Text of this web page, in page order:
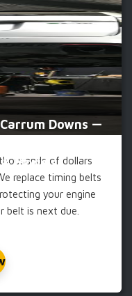
Downs —
Modelsof dollars
replace timing belts
your engine
belt is next due.